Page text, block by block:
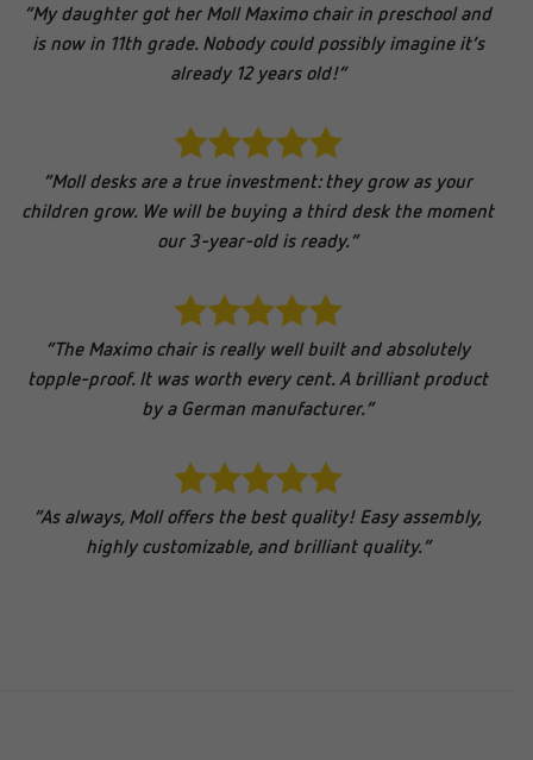
“My daughter got her Moll Maximo chair in preschool and
is now in 11th grade. Nobody could possibly imagine it’s
already 12 years old!”
“Moll desks are a true investment: they grow as your
children grow. We will be buying a third desk the moment
our 3-year-old is ready.”
“The Maximo chair is really well built and absolutely
topple-proof. It was worth every cent. A brilliant product
by a German manufacturer.”
“As always, Moll offers the best quality! Easy assembly,
highly customizable, and brilliant quality.”